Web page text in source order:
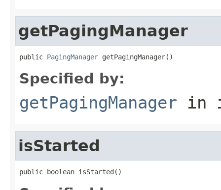
getPagingManager
public PagingManager getPagingManager()
Specified by:
getPagingManager in
isStarted
public boolean isStarted()